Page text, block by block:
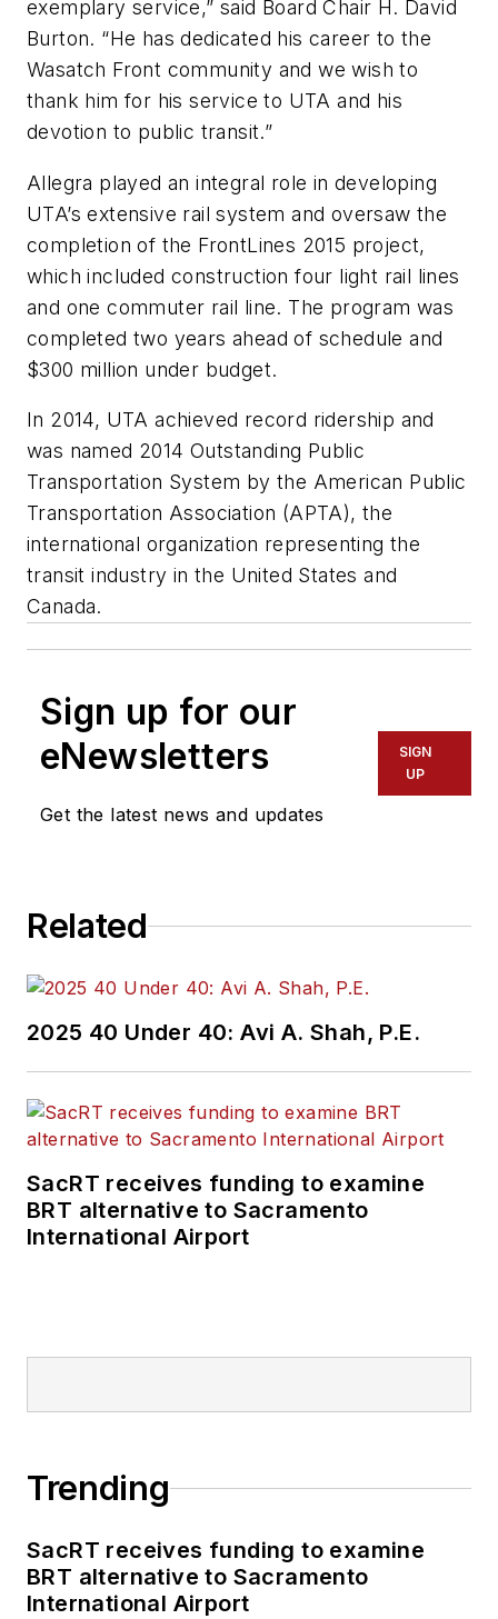
exemplary service,” said Board Chair H. David
Burton. “He has dedicated his career to the
Wasatch Front community and we wish to
thank him for his service to UTA and his
devotion to public transit.”
Allegra played an integral role in developing
UTA’s extensive rail system and oversaw the
completion of the FrontLines 2015 project,
which included construction four light rail lines
and one commuter rail line. The program was
completed two years ahead of schedule and
$300 million under budget.
In 2014, UTA achieved record ridership and
was named 2014 Outstanding Public
Transportation System by the American Public
Transportation Association (APTA), the
international organization representing the
transit industry in the United States and
Canada.
Sign up for our
eNewsletters
Get the latest news and updates
SIGN
UP
Related
2025 40 Under 40: Avi A. Shah, P.E.
SacRT receives funding to examine
BRT alternative to Sacramento
International Airport
Trending
SacRT receives funding to examine
BRT alternative to Sacramento
International Airport